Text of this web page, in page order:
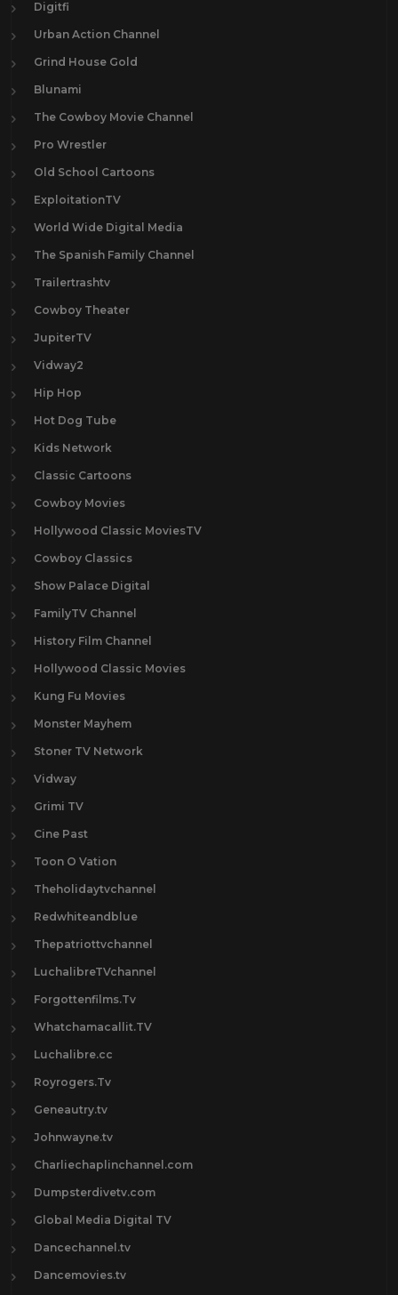
Digitfi
Urban Action Channel
Grind House Gold
Blunami
The Cowboy Movie Channel
Pro Wrestler
Old School Cartoons
ExploitationTV
World Wide Digital Media
The Spanish Family Channel
Trailertrashtv
Cowboy Theater
JupiterTV
Vidway2
Hip Hop
Hot Dog Tube
Kids Network
Classic Cartoons
Cowboy Movies
Hollywood Classic MoviesTV
Cowboy Classics
Show Palace Digital
FamilyTV Channel
History Film Channel
Hollywood Classic Movies
Kung Fu Movies
Monster Mayhem
Stoner TV Network
Vidway
Grimi TV
Cine Past
Toon O Vation
Theholidaytvchannel
Redwhiteandblue
Thepatriottvchannel
LuchalibreTVchannel
Forgottenfilms.Tv
Whatchamacallit.TV
Luchalibre.cc
Royrogers.Tv
Geneautry.tv
Johnwayne.tv
Charliechaplinchannel.com
Dumpsterdivetv.com
Global Media Digital TV
Dancechannel.tv
Dancemovies.tv